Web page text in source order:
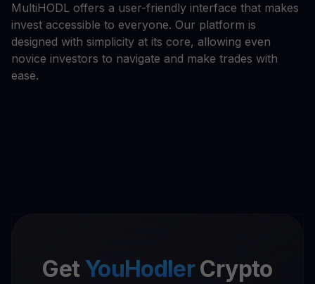
MultiHODL offers a user-friendly interface that makes
invest accessible to everyone. Our platform is
designed with simplicity at its core, allowing even
novice investors to navigate and make trades with
ease.
Get YouHodlerCrypto